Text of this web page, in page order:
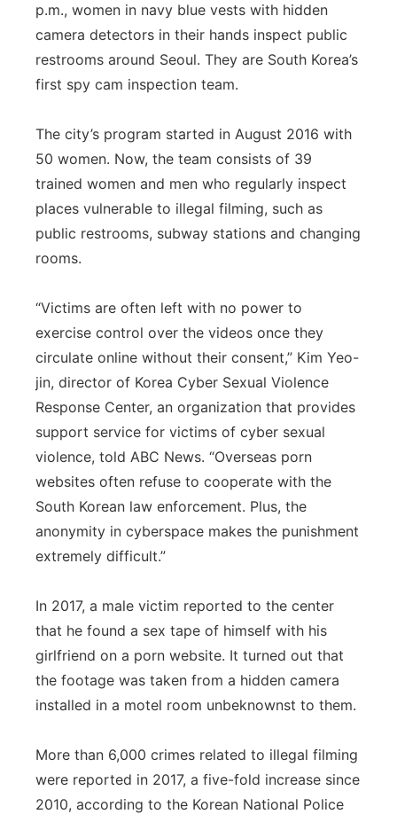
p.m., women in navy blue vests with hidden
camera detectors in their hands inspect public
restrooms around Seoul. They are South Korea’s
first spy cam inspection team.
The city’s program started in August 2016 with
50 women. Now, the team consists of 39
trained women and men who regularly inspect
places vulnerable to illegal filming, such as
public restrooms, subway stations and changing
rooms.
“Victims are often left with no power to
exercise control over the videos once they
circulate online without their consent,” Kim Yeo-
jin, director of Korea Cyber Sexual Violence
Response Center, an organization that provides
support service for victims of cyber sexual
violence, told ABC News. “Overseas porn
websites often refuse to cooperate with the
South Korean law enforcement. Plus, the
anonymity in cyberspace makes the punishment
extremely difficult.”
In 2017, a male victim reported to the center
that he found a sex tape of himself with his
girlfriend on a porn website. It turned out that
the footage was taken from a hidden camera
installed in a motel room unbeknownst to them.
More than 6,000 crimes related to illegal filming
were reported in 2017, a five-fold increase since
2010, according to the Korean National Police